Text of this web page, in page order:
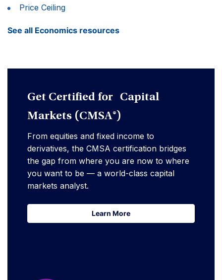
Price Ceiling
See all Economics resources
Get Certified for Capital
Markets (CMSA®)
From equities and fixed income to
derivatives, the CMSA certification bridges
the gap from where you are now to where
you want to be — a world-class capital
markets analyst.
Learn More
Learn More